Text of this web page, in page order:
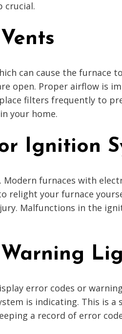
crucial.
can cause the furnace
open. Proper airflow is
filters frequently to
your home.
Ignition
furnaces with
your furnace
Malfunctions in the
error codes or
is indicating. This is
a record of error